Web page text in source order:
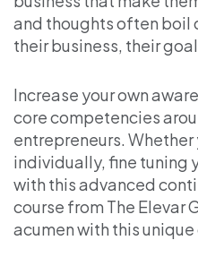
and thoughts often boil
their business, their
Increase your own
core competencies
entrepreneurs. Whether
individually, fine tuning
with this advanced
course from The Elevar
acumen with this